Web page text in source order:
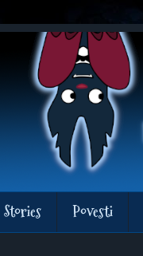
Stories Povesti